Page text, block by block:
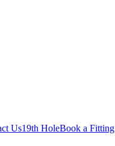
Us19th HoleBook a Fitting